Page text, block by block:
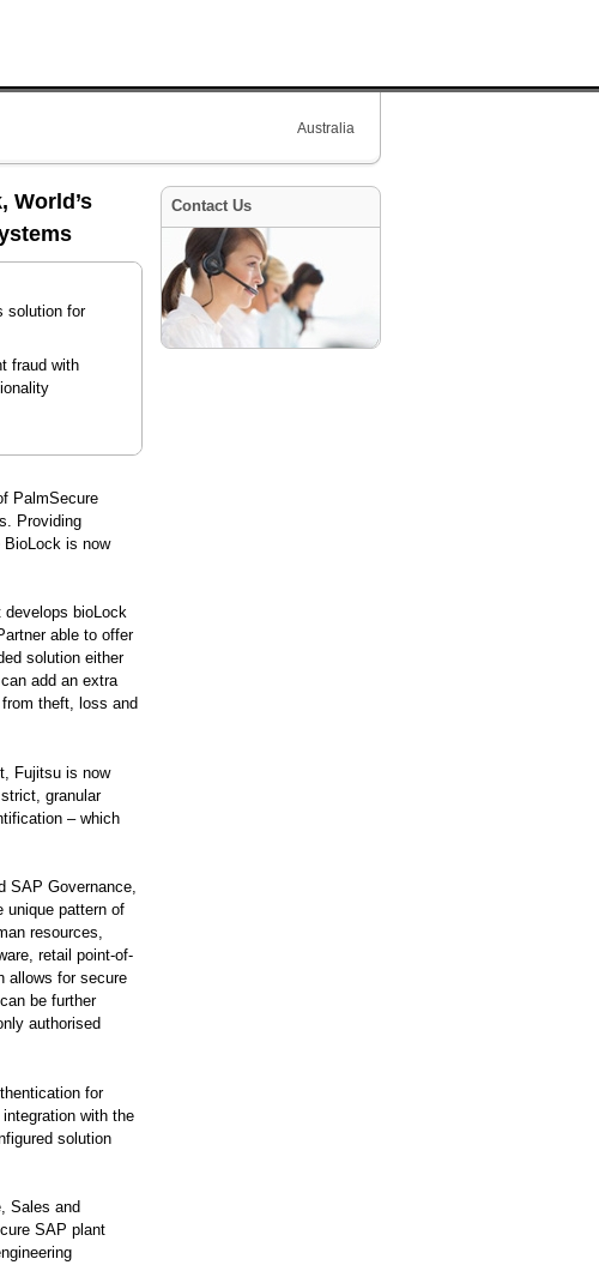
Australia
World’s
solution for
fraud with
PalmSecure
Providing
is now
develops bioLock
able to offer
solution either
add an extra
theft, loss and
Fujitsu is now
granular
– which
SAP Governance,
unique pattern of
resources,
retail point-of-
allows for secure
be further
authorised
for
with the
solution
Sales and
SAP plant
Contact Us